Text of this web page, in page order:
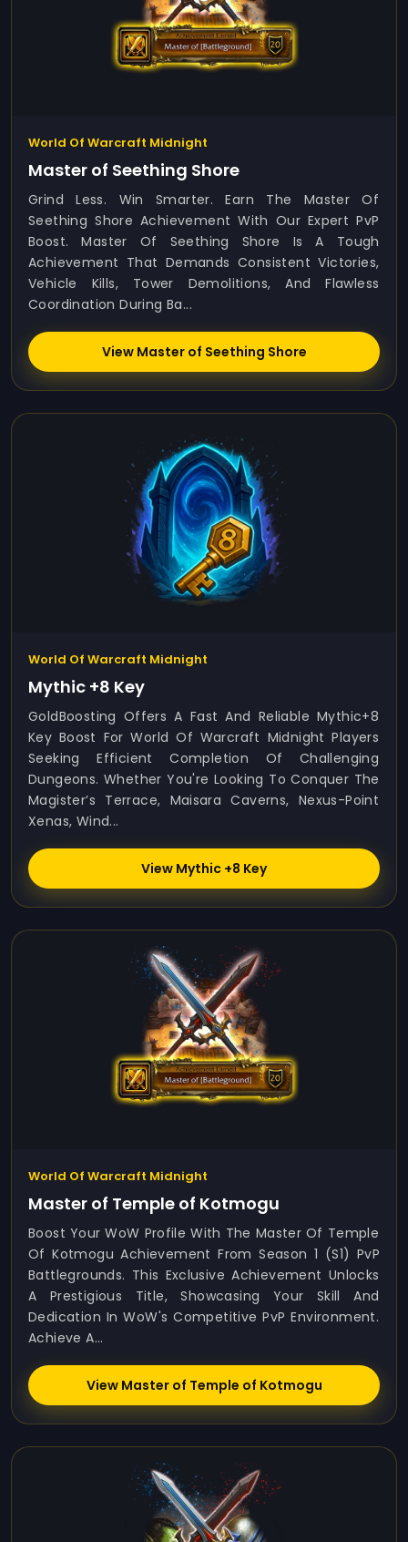
World Of Warcraft Midnight
Master of Seething Shore
Grind Less. Win Smarter. Earn The Master Of
Seething Shore Achievement With Our Expert PvP
Boost. Master Of Seething Shore Is A Tough
Achievement That Demands Consistent Victories,
Vehicle Kills, Tower Demolitions, And Flawless
Coordination During Ba...
View Master of Seething Shore
World Of Warcraft Midnight
Mythic +8 Key
GoldBoosting Offers A Fast And Reliable Mythic+8
Key Boost For World Of Warcraft Midnight Players
Seeking Efficient Completion Of Challenging
Dungeons. Whether You're Looking To Conquer The
Magister’s Terrace, Maisara Caverns, Nexus-Point
Xenas, Wind...
View Mythic +8 Key
World Of Warcraft Midnight
Master of Temple of Kotmogu
Boost Your WoW Profile With The Master Of Temple
Of Kotmogu Achievement From Season 1 (S1) PvP
Battlegrounds. This Exclusive Achievement Unlocks
A Prestigious Title, Showcasing Your Skill And
Dedication In WoW's Competitive PvP Environment.
Achieve A...
View Master of Temple of Kotmogu